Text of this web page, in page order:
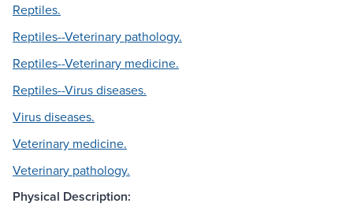
Reptiles.
Reptiles--Veterinary pathology.
Reptiles--Veterinary medicine.
Reptiles--Virus diseases.
Virus diseases.
Veterinary medicine.
Veterinary pathology.
Physical Description: